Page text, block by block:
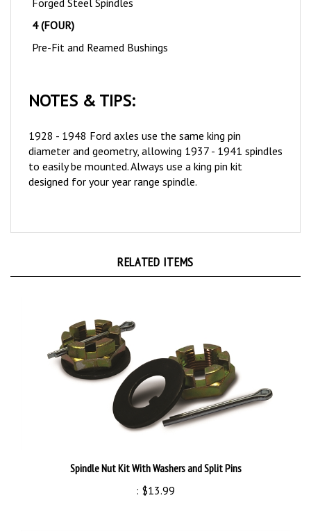
4 (FOUR)
Pre-Fit and Reamed Bushings
diameter and geometry, allowing 1937 - 1941 spindles
to easily be mounted. Always use a king pin kit
designed for your year range spindle.
:$13.99